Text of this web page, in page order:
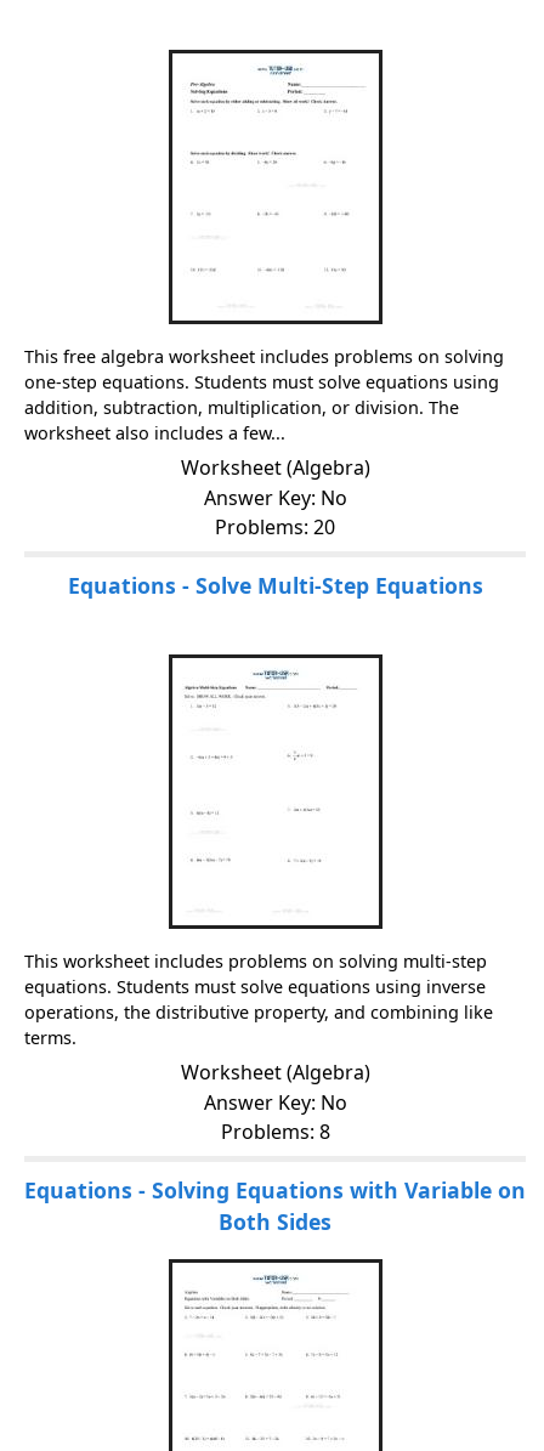
This free algebra worksheet includes problems on solving
one-step equations. Students must solve equations using
addition, subtraction, multiplication, or division. The
worksheet also includes a few...
Worksheet (Algebra)
Answer Key: No
Problems: 20
Equations - Solve Multi-Step Equations
This worksheet includes problems on solving multi-step
equations. Students must solve equations using inverse
operations, the distributive property, and combining like
terms.
Worksheet (Algebra)
Answer Key: No
Problems: 8
Equations - Solving Equations with Variable on
Both Sides